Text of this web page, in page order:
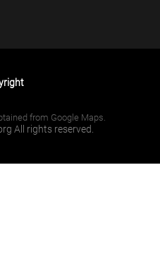
from Google Maps.
All rights reserved.